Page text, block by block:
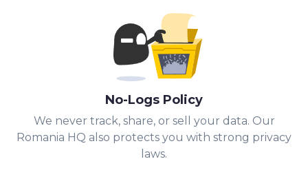
No-Logs Policy
We never track, share, or sell your data. Our
Romania HQ also protects you with strong privacy
laws.